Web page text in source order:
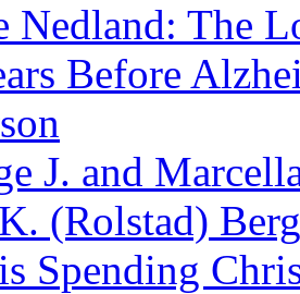
Nedland: The
Before
J. and
(Rolstad)
Spending